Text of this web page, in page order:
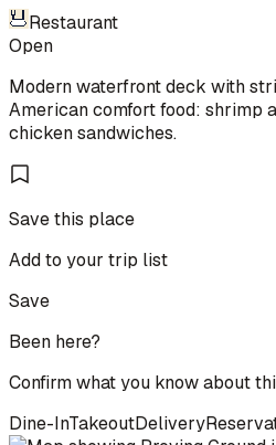
Restaurant
Open
Modern waterfront deck with
American comfort food: shrimp
chicken sandwiches.
Save this place
Add to your trip list
Save
Been here?
Confirm what you know about
Dine-InTakeoutDelivery